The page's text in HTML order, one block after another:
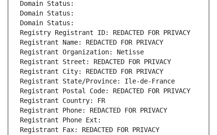
Domain Status:
Domain Status:
Domain Status:
Registry Registrant ID: REDACTED FOR PRIVACY
Registrant Name: REDACTED FOR PRIVACY
Registrant Organization: Netisse
Registrant Street: REDACTED FOR PRIVACY
Registrant City: REDACTED FOR PRIVACY
Registrant State/Province: Ile-de-France
Registrant Postal Code: REDACTED FOR PRIVACY
Registrant Country: FR
Registrant Phone: REDACTED FOR PRIVACY
Registrant Phone Ext:
Registrant Fax: REDACTED FOR PRIVACY